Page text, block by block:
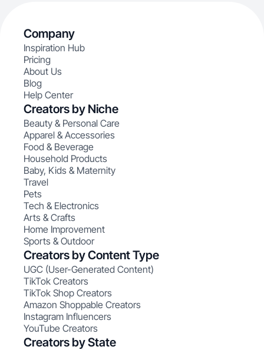
Company
Inspiration Hub
Pricing
About Us
Blog
Help Center
Creators by Niche
Beauty & Personal Care
Apparel & Accessories
Food & Beverage
Household Products
Baby, Kids & Maternity
Travel
Pets
Tech & Electronics
Arts & Crafts
Home Improvement
Sports & Outdoor
Creators by Content Type
UGC (User-Generated Content)
TikTok Creators
TikTok Shop Creators
Amazon Shoppable Creators
Instagram Influencers
YouTube Creators
Creators by State